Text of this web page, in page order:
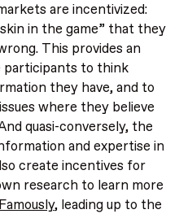
are incentivized:
in the game” that they
This provides an
to think
they have, and to
where they believe
quasi-conversely, the
and expertise in
create incentives for
research to learn more
Famously, leading up to the